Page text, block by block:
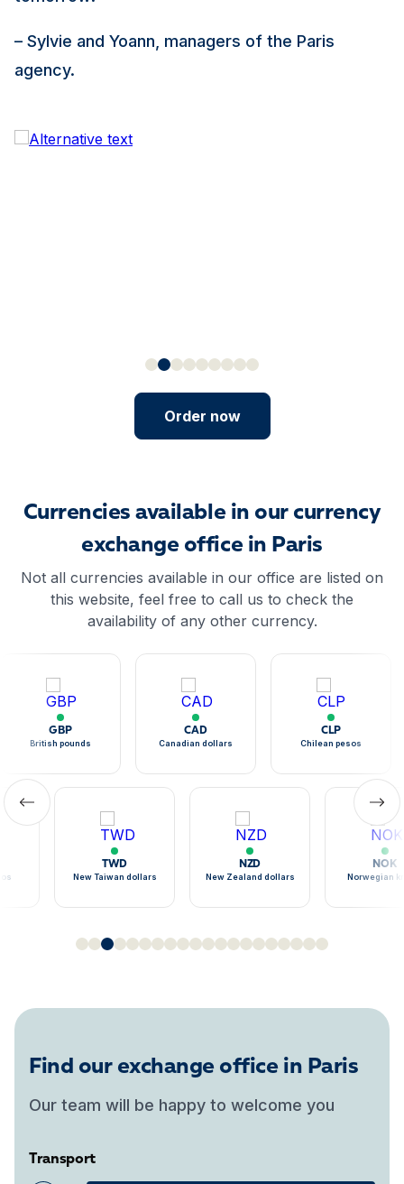
– Sylvie and Yoann, managers of the Paris
agency.
Order now
Currencies available in our currency
exchange office in Paris
Not all currencies available in our office are listed on
this website, feel free to call us to check the
availability of any other currency.
GBP
British pounds
CAD
Canadian dollars
CLP
Chilean pesos
TWD
New Taiwan dollars
NZD
New Zealand dollars
NOK
Norwegian
Find our exchange office in Paris
Our team will be happy to welcome you
Transport